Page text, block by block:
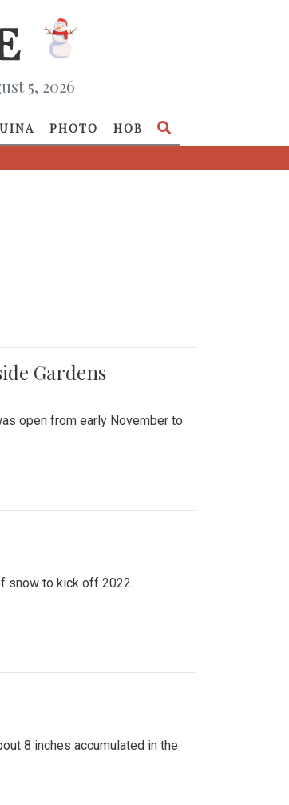
5, 2026
PHOTO HOB
Gardens
open from early November to
snow to kick off 2022.
8 inches accumulated in the